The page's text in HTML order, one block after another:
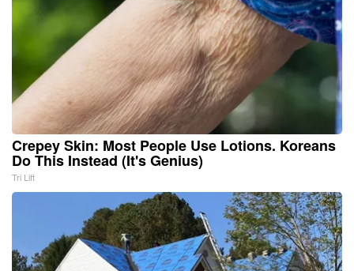
Crepey Skin: Most People Use Lotions. Koreans
Do This Instead (It's Genius)
Tri Lift